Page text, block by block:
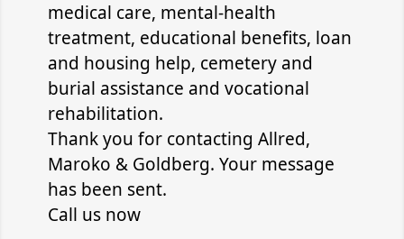
medical care, mental-health
treatment, educational benefits, loan
and housing help, cemetery and
burial assistance and vocational
rehabilitation.
Thank you for contacting Allred,
Maroko & Goldberg. Your message
has been sent.
Call us now